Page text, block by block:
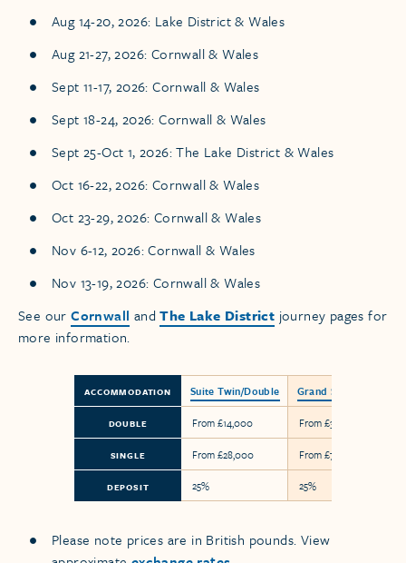
Aug 14-20, 2026: Lake District & Wales
Aug 21-27, 2026: Cornwall & Wales
Sept 11-17, 2026: Cornwall & Wales
Sept 18-24, 2026: Cornwall & Wales
Sept 25-Oct 1, 2026: The Lake District & Wales
Oct 16-22, 2026: Cornwall & Wales
Oct 23-29, 2026: Cornwall & Wales
Nov 6-12, 2026: Cornwall & Wales
Nov 13-19, 2026: Cornwall & Wales
See ourCornwall andThe Lake District journey pages for
more information.
ACCOMMODATION
DOUBLE
SINGLE
DEPOSIT
Suite Twin/Double
From £14,000
From £28,000
25%
Grand Suite
From £38,800
From £77,600
25%
Please note prices are in British pounds. View